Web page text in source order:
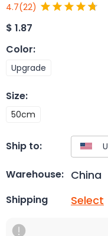
4.7(22)
$ 1.87
Color:
Upgrade
Size:
50cm
Ship to:
Warehouse: China
Shipping Select